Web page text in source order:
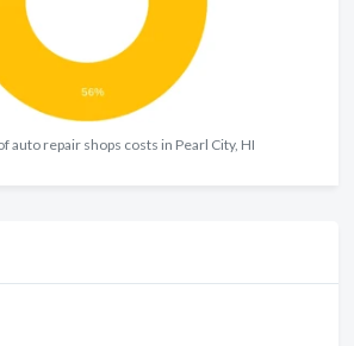
auto repair shops costs in Pearl City, HI